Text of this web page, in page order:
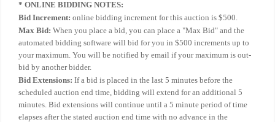
* ONLINE BIDDING NOTES:
Bid Increment: online bidding increment for this auction is $500.
Max Bid: When you place a bid, you can place a "Max Bid" and the
automated bidding software will bid for you in $500 increments up to
your maximum. You will be notified by email if your maximum is out-
bid by another bidder.
Bid Extensions: If a bid is placed in the last 5 minutes before the
scheduled auction end time, bidding will extend for an additional 5
minutes. Bid extensions will continue until a 5 minute period of time
elapses after the stated auction end time with no advance in the